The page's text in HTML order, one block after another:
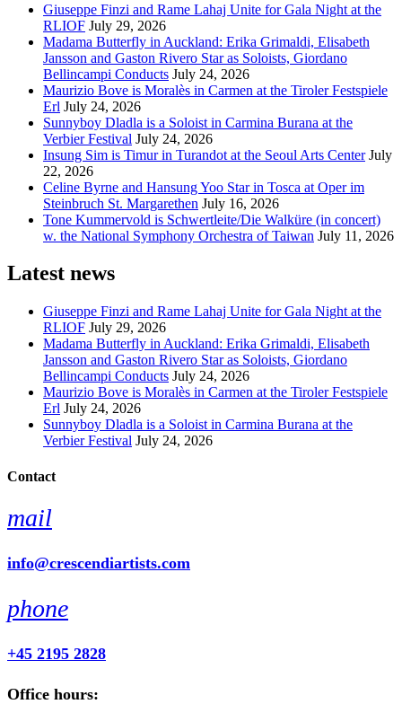
Giuseppe Finzi and Rame Lahaj Unite for Gala Night at the
RLIOF July 29, 2026
Madama Butterfly in Auckland: Erika Grimaldi, Elisabeth
Jansson and Gaston Rivero Star as Soloists, Giordano
Bellincampi Conducts July 24, 2026
Maurizio Bove is Moralès in Carmen at the Tiroler Festspiele
Erl July 24, 2026
Sunnyboy Dladla is a Soloist in Carmina Burana at the
Verbier Festival July 24, 2026
Insung Sim is Timur in Turandot at the Seoul Arts Center July
22, 2026
Celine Byrne and Hansung Yoo Star in Tosca at Oper im
Steinbruch St. Margarethen July 16, 2026
Tone Kummervold is Schwertleite/Die Walküre (in concert)
w. the National Symphony Orchestra of Taiwan July 11, 2026
Latest news
Giuseppe Finzi and Rame Lahaj Unite for Gala Night at the
RLIOF July 29, 2026
Madama Butterfly in Auckland: Erika Grimaldi, Elisabeth
Jansson and Gaston Rivero Star as Soloists, Giordano
Bellincampi Conducts July 24, 2026
Maurizio Bove is Moralès in Carmen at the Tiroler Festspiele
Erl July 24, 2026
Sunnyboy Dladla is a Soloist in Carmina Burana at the
Verbier Festival July 24, 2026
Contact
mail
info@crescendiartists.com
phone
+45 2195 2828
Office hours: